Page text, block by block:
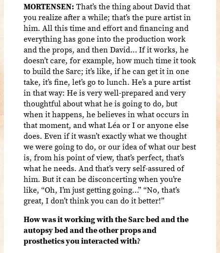
MORTENSEN: That’s the thing about David that
you realize after a while; that’s the pure artist in
him. All this time and effort and financing and
everything has gone into the production work
and the props, and then David… If it works, he
doesn’t care, for example, how much time it took
to build the Sarc; it’s like, if he can get it in one
take, it’s fine, let’s go to lunch. He’s a pure artist
in that way: He is very well-prepared and very
thoughtful about what he is going to do, but
when it happens, he believes in what occurs in
that moment, and what Léa or I or anyone else
does. Even if it wasn’t exactly what we thought
we were going to do, or our idea of what our best
is, from his point of view, that’s perfect, that’s
what he needs. And that’s very self-assured of
him. But it can be disconcerting when you’re
like, “Oh, I’m just getting going…” “No, that’s
great, I don’t think you can do it better!”
How was it working with the Sarc bed and the
autopsy bed and the other props and
prosthetics you interacted with?